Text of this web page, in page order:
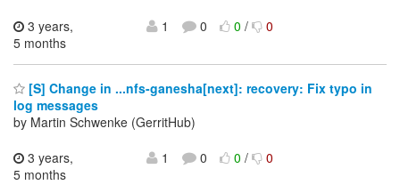
3 years,
5 months
1 0 0/ 0
[S] Change in ...nfs-ganesha[next]: recovery: Fix typo in
log messages
by Martin Schwenke (GerritHub)
3 years,
5 months
1 0 0/ 0